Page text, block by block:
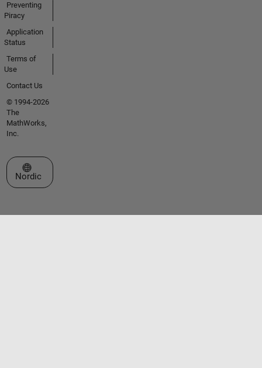
Preventing
Piracy
Application
Status
Terms of
Use
Contact Us
© 1994-2026
The
MathWorks,
Inc.
Select a Web Site
Nordic